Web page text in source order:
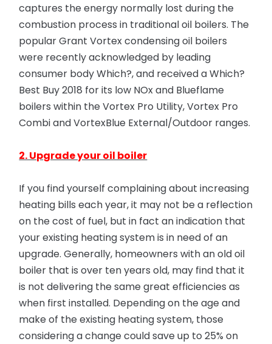
captures the energy normally lost during the
combustion process in traditional oil boilers. The
popular Grant Vortex condensing oil boilers
were recently acknowledged by leading
consumer body Which?, and received a Which?
Best Buy 2018 for its low NOx and Blueflame
boilers within the Vortex Pro Utility, Vortex Pro
Combi and VortexBlue External/Outdoor ranges.
2. Upgrade your oil boiler
If you find yourself complaining about increasing
heating bills each year, it may not be a reflection
on the cost of fuel, but in fact an indication that
your existing heating system is in need of an
upgrade. Generally, homeowners with an old oil
boiler that is over ten years old, may find that it
is not delivering the same great efficiencies as
when first installed. Depending on the age and
make of the existing heating system, those
considering a change could save up to 25% on